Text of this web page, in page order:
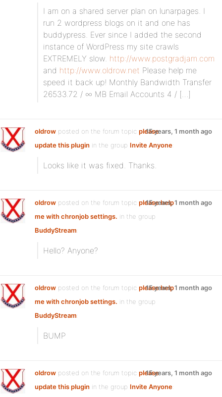
I am on a shared server plan on lunarpages. I
run 2 wordpress blogs on it and one has
buddypress. Ever since I added the second
instance of WordPress my site crawls
EXTREMELY slow. http://www.postgradjam.com
and http://www.oldrow.net Please help me
speed it back up! Monthly Bandwidth Transfer
26533.72 / ∞ MB Email Accounts 4 / […]
oldrow posted on the forum topic please
update this plugin in the group Invite Anyone:
15 years, 1 month ago
Looks like it was fixed. Thanks.
oldrow posted on the forum topic please help
me with chronjob settings. in the group
BuddyStream:
15 years, 1 month ago
Hello? Anyone?
oldrow posted on the forum topic please help
me with chronjob settings. in the group
BuddyStream:
15 years, 1 month ago
BUMP
oldrow posted on the forum topic please
update this plugin in the group Invite Anyone:
15 years, 1 month ago